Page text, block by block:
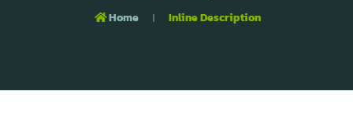
Home Inline Description